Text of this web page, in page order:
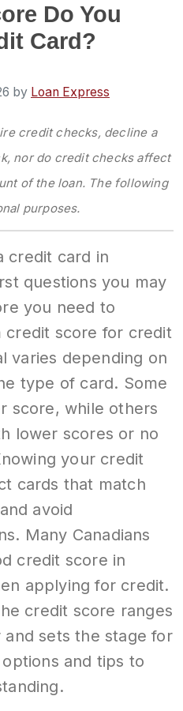
Do You
Card?
by Loan Express
credit checks, decline a
nor do credit checks affect
of the loan. The following
purposes.
credit card in
questions you may
you need to
credit score for credit
varies depending on
type of card. Some
score, while others
lower scores or no
your credit
cards that match
avoid
Many Canadians
credit score in
applying for credit.
credit score ranges
sets the stage for
and tips to